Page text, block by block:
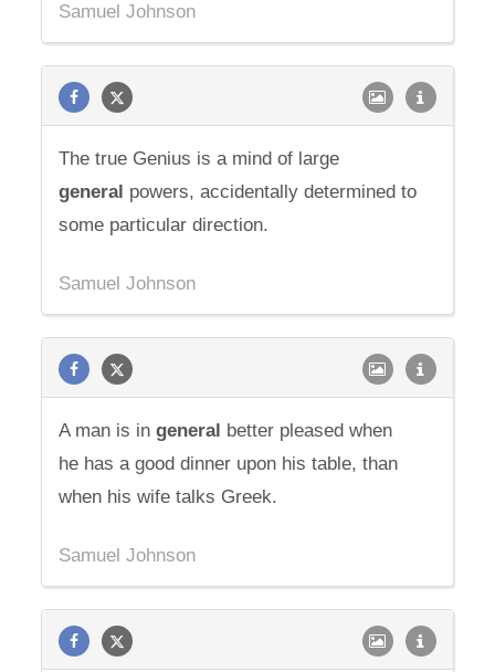
Samuel Johnson
The true Genius is a mind of large
general powers, accidentally determined to
some particular direction.
Samuel Johnson
A man is ingeneral better pleased when
he has a good dinner upon his table, than
when his wife talks Greek.
Samuel Johnson